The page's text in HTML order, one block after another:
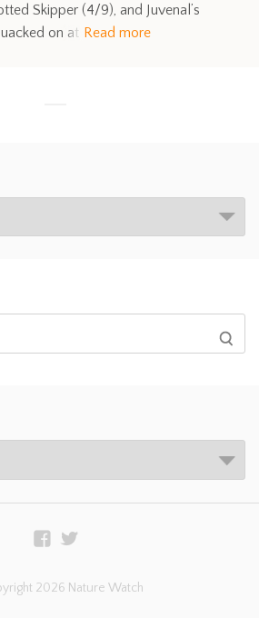
Skipper (4/9), and Juvenal’s
on at Read more
2026 Nature Watch